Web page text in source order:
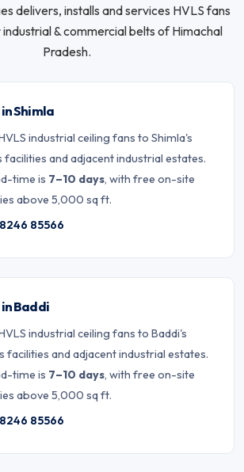
delivers, installs and services HVLS fans
& commercial belts of Himachal
Pradesh.
in Shimla
industrial ceiling fans to Shimla's
and adjacent industrial estates.
time is 7–10 days, with free on-site
above 5,000 sq ft.
85566
in Baddi
industrial ceiling fans to Baddi's
facilities and adjacent industrial estates.
time is 7–10 days, with free on-site
above 5,000 sq ft.
85566